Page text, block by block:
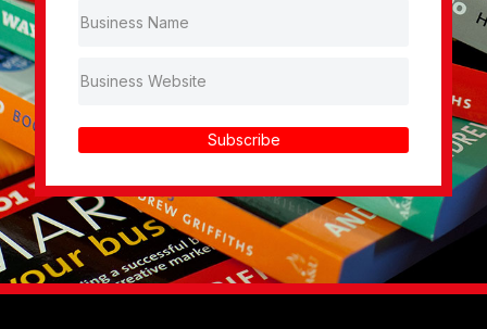
Subscribe